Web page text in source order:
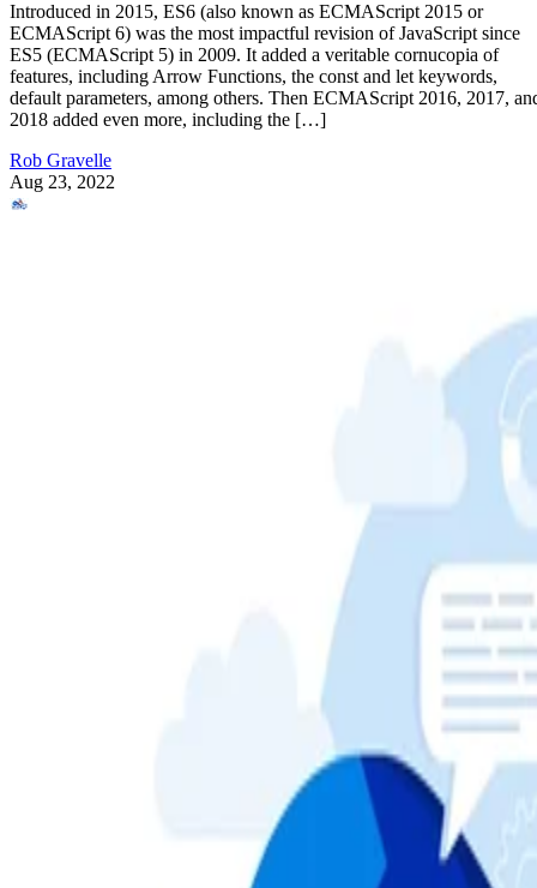
Introduced in 2015, ES6 (also known as ECMAScript 2015 or
ECMAScript 6) was the most impactful revision of JavaScript since
ES5 (ECMAScript 5) in 2009. It added a veritable cornucopia of
features, including Arrow Functions, the const and let keywords,
default parameters, among others. Then ECMAScript 2016, 2017,
2018 added even more, including the […]
Rob Gravelle
Aug 23, 2022